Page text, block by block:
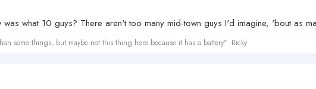
was what 10 guys? There aren't too many mid-town guys I'd imagine, 'bout as
some things, but maybe not this thing here because it has a battery" -Ricky